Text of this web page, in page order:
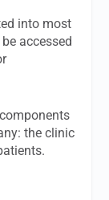
into most
accessed
the clinic